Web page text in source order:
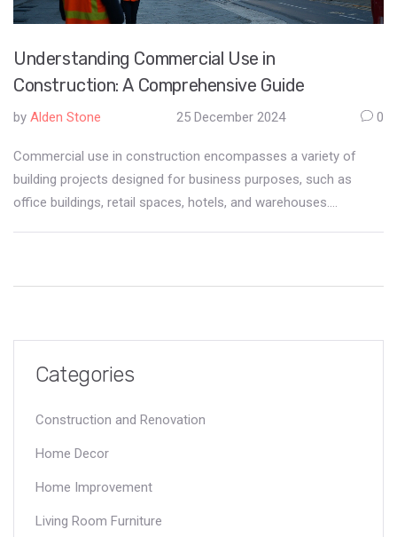
Understanding Commercial Use in
Construction: A Comprehensive Guide
by Alden Stone 25 December 2024 0
Commercial use in construction encompasses a variety of
building projects designed for business purposes, such as
office buildings, retail spaces, hotels, and warehouses.
the importance of clear communication among stakeholders.
By examining real-world examples and offering practical tips,
the piece aims to provide valuable insights for anyone involved
Categories
Construction and Renovation
Home Decor
Home Improvement
Living Room Furniture